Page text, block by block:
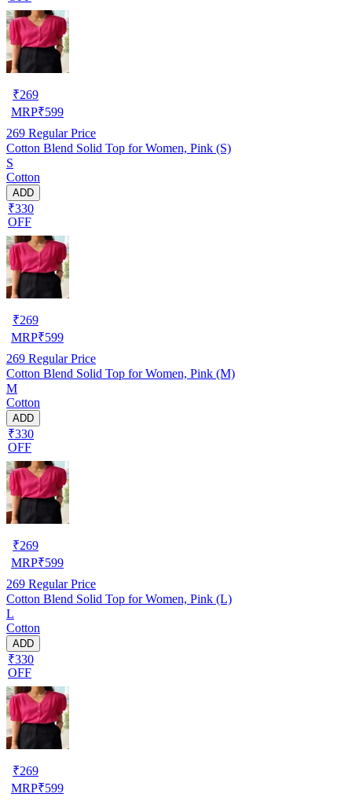
₹269
MRP₹599
269 Regular Price
Cotton Blend Solid Top for Women, Pink (S)
S
Cotton
ADD
₹330
OFF
₹269
MRP₹599
269 Regular Price
Cotton Blend Solid Top for Women, Pink (M)
M
Cotton
ADD
₹330
OFF
₹269
MRP₹599
269 Regular Price
Cotton Blend Solid Top for Women, Pink (L)
L
Cotton
ADD
₹330
OFF
₹269
MRP₹599